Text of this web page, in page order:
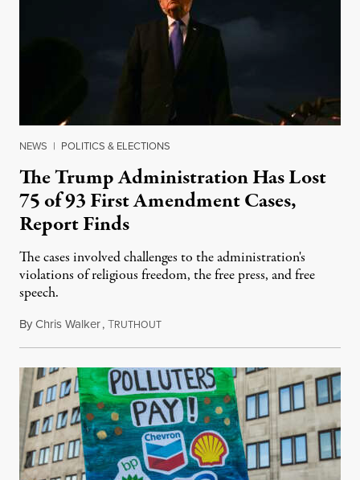
NEWS | POLITICS & ELECTIONS
The Trump Administration Has Lost
75 of 93 First Amendment Cases,
Report Finds
The cases involved challenges to the administration's
violations of religious freedom, the free press, and free
speech.
ByChris Walker,TRUTHOUTAugust 6, 2026